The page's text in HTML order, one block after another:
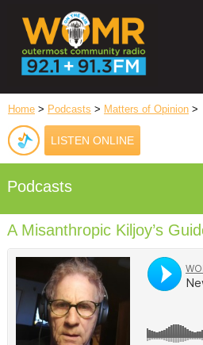
Home > Podcasts > Matters of Opinion >
LISTEN ONLINE
Podcasts
A Misanthropic Kiljoy’s